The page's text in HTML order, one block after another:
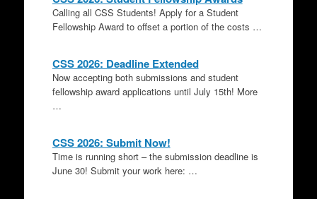
Calling all CSS Students! Apply for a Student
Fellowship Award to offset a portion of the costs …
CSS 2026: Deadline Extended
Now accepting both submissions and student
fellowship award applications until July 15th! More
…
CSS 2026: Submit Now!
Time is running short – the submission deadline is
June 30! Submit your work here: …